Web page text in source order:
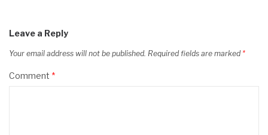
Leave a Reply
Your email address will not be published. Required fields are marked *
Comment *